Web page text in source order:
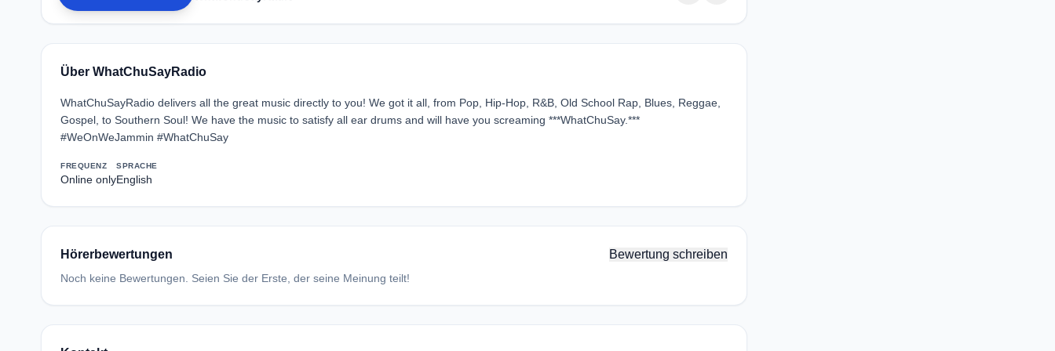
Über WhatChuSayRadio
WhatChuSayRadio delivers all the great music directly to you! We got it all, from Pop, Hip-Hop, R&B, Old School Rap, Blues, Reggae,
Gospel, to Southern Soul! We have the music to satisfy all ear drums and will have you screaming ***WhatChuSay.***
#WeOnWeJammin #WhatChuSay
FREQUENZ
Online only
SPRACHE
English
Hörerbewertungen Bewertung schreiben
Noch keine Bewertungen. Seien Sie der Erste, der seine Meinung teilt!